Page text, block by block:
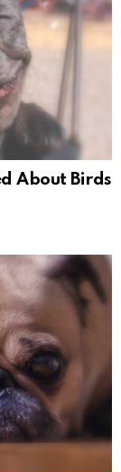
About Birds